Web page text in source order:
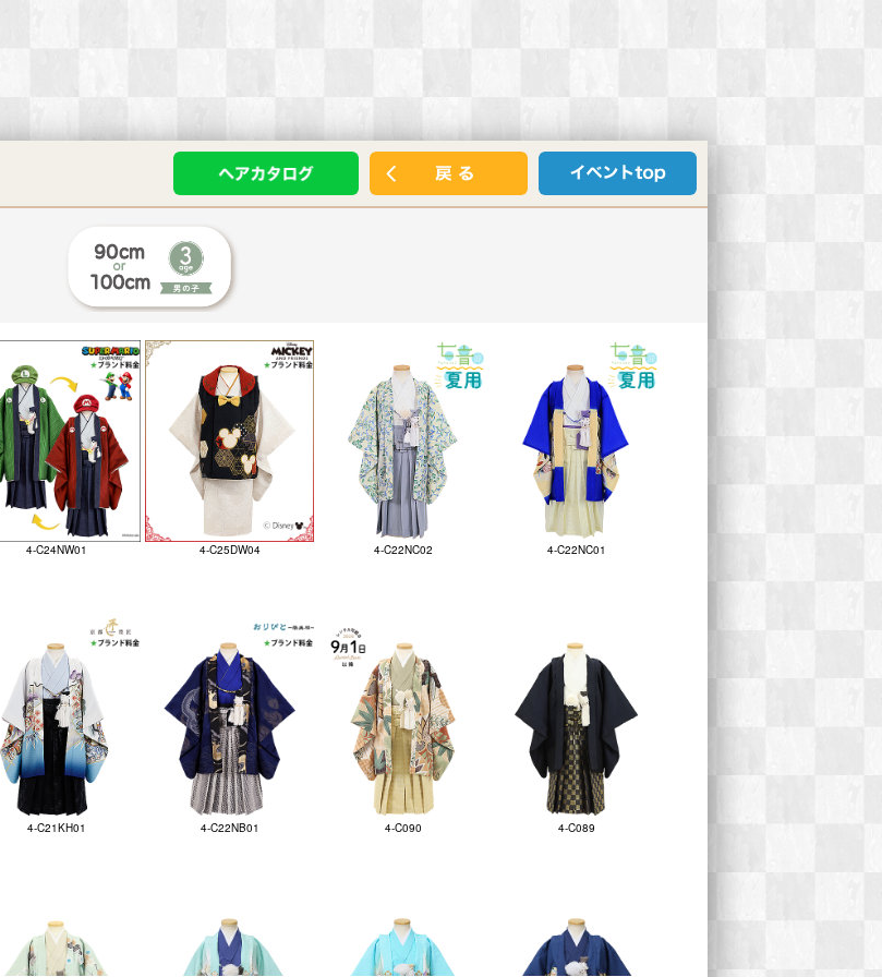
4-C24NW01 4-C25DW04 4-C22NC02 4-C22NC01
4-C21KH01 4-C22NB01 4-C090 4-C089